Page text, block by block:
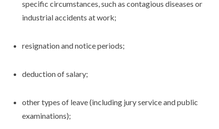
specific circumstances, such as contagious diseases or
industrial accidents at work;
resignation and notice periods;
deduction of salary;
other types of leave (including jury service and public
examinations);